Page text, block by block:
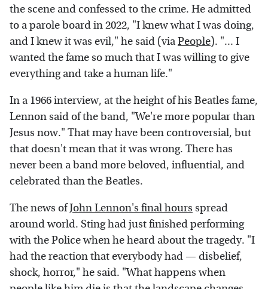
the scene and confessed to the crime. He admitted
to a parole board in 2022, "I knew what I was doing,
and I knew it was evil," he said (viaPeople). "... I
wanted the fame so much that I was willing to give
everything and take a human life."
In a 1966 interview, at the height of his Beatles fame,
Lennon said of the band, "We're more popular than
Jesus now." That may have been controversial, but
that doesn't mean that it was wrong. There has
never been a band more beloved, influential, and
celebrated than the Beatles.
The news ofJohn Lennon's final hours spread
around world. Sting had just finished performing
with the Police when he heard about the tragedy. "I
had the reaction that everybody had — disbelief,
shock, horror," he said. "What happens when